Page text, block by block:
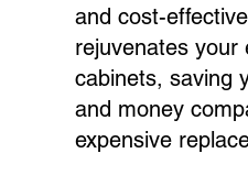
and cost-
rejuvenates your
cabinets, saving
and money
expensive